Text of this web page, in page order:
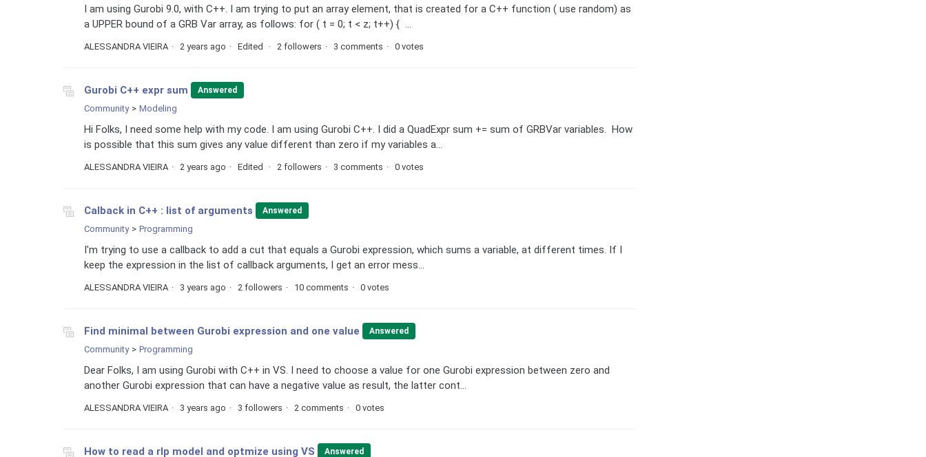
I am using Gurobi 9.0, with C++. I am trying to put an array element, that is created for a C++ function ( use random) as
a UPPER bound of a GRB Var array, as follows: for ( t = 0; t < z; t++) { ...
ALESSANDRA VIEIRA 2 years ago Edited 2 followers 3 comments 0 votes
Gurobi C++ expr sum Answered
Community Modeling
Hi Folks, I need some help with my code. I am using Gurobi C++. I did a QuadExpr sum += sum of GRBVar variables. How
is possible that this sum gives any value different than zero if my variables a...
ALESSANDRA VIEIRA 2 years ago Edited 2 followers 3 comments 0 votes
Calback in C++ : list of arguments Answered
Community Programming
I'm trying to use a callback to add a cut that equals a Gurobi expression, which sums a variable, at different times. If I
keep the expression in the list of callback arguments, I get an error mess...
ALESSANDRA VIEIRA 3 years ago 2 followers 10 comments 0 votes
Find minimal between Gurobi expression and one value Answered
Community Programming
Dear Folks, I am using Gurobi with C++ in VS. I need to choose a value for one Gurobi expression between zero and
another Gurobi expression that can have a negative value as result, the latter cont...
ALESSANDRA VIEIRA 3 years ago 3 followers 2 comments 0 votes
How to read a rlp model and optmize using VS Answered